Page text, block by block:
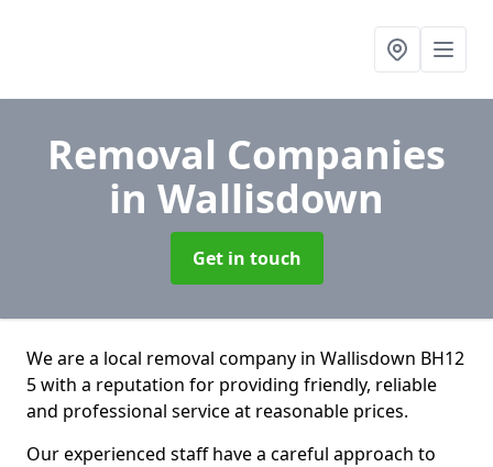
Removal Companies
in Wallisdown
Get in touch
We are a local removal company in Wallisdown BH12
5 with a reputation for providing friendly, reliable
and professional service at reasonable prices.
Our experienced staff have a careful approach to